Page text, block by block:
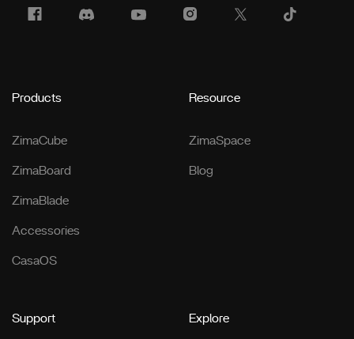
Products
ZimaCube
ZimaBoard
ZimaBlade
Accessories
CasaOS
Resource
ZimaSpace
Blog
Support Explore